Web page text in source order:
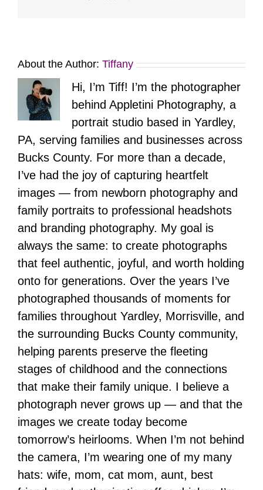
About the Author: Tiffany
Hi, I’m Tiff! I’m the photographer
behind Appletini Photography, a
portrait studio based in Yardley,
PA, serving families and businesses across
Bucks County. For more than a decade,
I’ve had the joy of capturing heartfelt
images — from newborn photography and
family portraits to professional headshots
and branding photography. My goal is
always the same: to create photographs
that feel authentic, joyful, and worth holding
onto for generations. Over the years I’ve
photographed thousands of moments for
families throughout Yardley, Morrisville, and
the surrounding Bucks County community,
helping parents preserve the fleeting
stages of childhood and the connections
that make their family unique. I believe a
photograph never grows up — and that the
images we create today become
tomorrow’s heirlooms. When I’m not behind
the camera, I’m wearing one of my many
hats: wife, mom, cat mom, aunt, best